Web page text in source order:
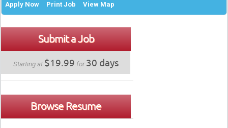
Apply Now Print Job View Map
Submit a Job
Starting at $19.99 for30 days
Browse Resume